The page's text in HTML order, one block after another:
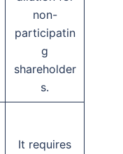
non-
participatin
g
shareholder
s.
It requires